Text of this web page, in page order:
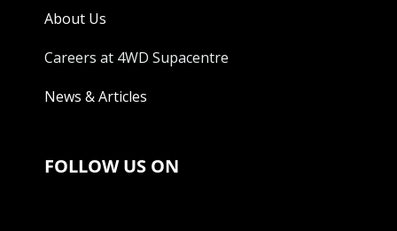
About Us
Careers at 4WD Supacentre
News & Articles
FOLLOW US ON